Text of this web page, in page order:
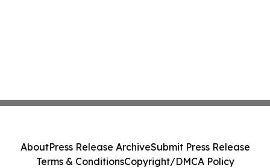
AboutPress Release ArchiveSubmit Press Release
Terms & ConditionsCopyright/DMCA Policy